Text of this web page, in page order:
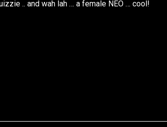
.. and wah lah … a female NEO … cool!